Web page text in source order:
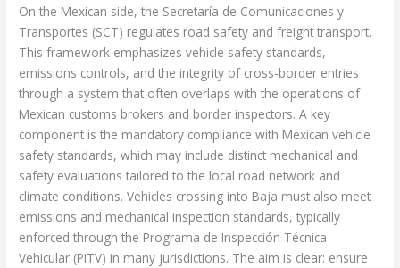
On the Mexican side, the Secretaría de Comunicaciones y
Transportes (SCT) regulates road safety and freight transport.
This framework emphasizes vehicle safety standards,
emissions controls, and the integrity of cross-border entries
through a system that often overlaps with the operations of
Mexican customs brokers and border inspectors. A key
component is the mandatory compliance with Mexican vehicle
safety standards, which may include distinct mechanical and
safety evaluations tailored to the local road network and
climate conditions. Vehicles crossing into Baja must also meet
emissions and mechanical inspection standards, typically
enforced through the Programa de Inspección Técnica
Vehicular (PITV) in many jurisdictions. The aim is clear: ensure